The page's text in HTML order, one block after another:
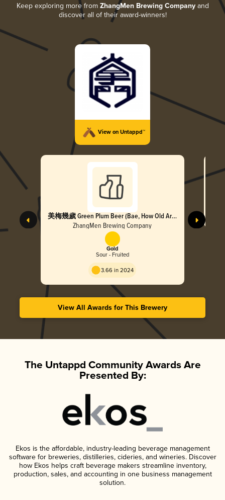
Keep exploring more from ZhangMen Brewing Companyand
discover all of their award-winners!
View on Untappd™
美梅幾歲 Green Plum Beer (Bae, How Old Are
ZhangMen Brewing Company
Gold
Sour - Fruited
3.66 in 2024
View All Awards for This Brewery
The Untappd Community Awards Are
Presented By:
Ekos is the affordable, industry-leading beverage management
software for breweries, distilleries, cideries, and wineries. Discover
how Ekos helps craft beverage makers streamline inventory,
production, sales, and accounting in one business management
solution.